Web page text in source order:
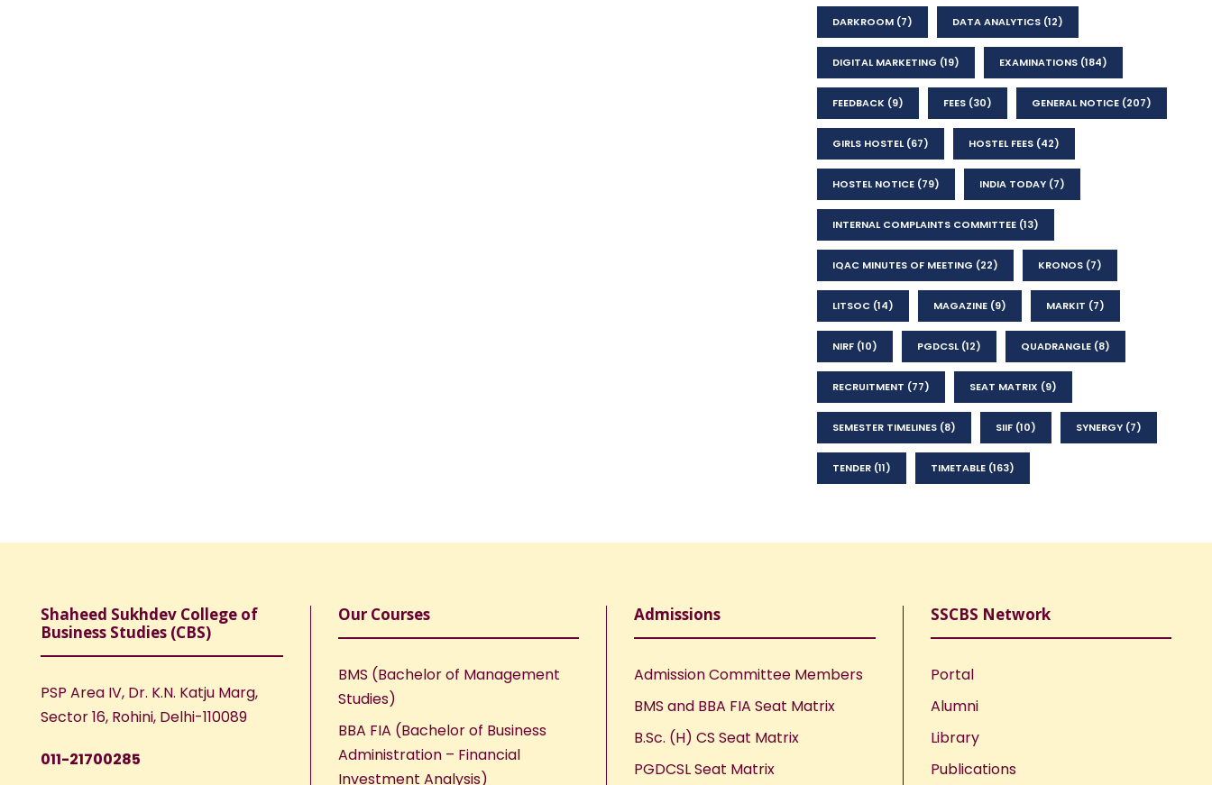
DARKROOM (7) DATA ANALYTICS (12)
DIGITAL MARKETING (19) EXAMINATIONS (184)
FEEDBACK (9) FEES (30) GENERAL NOTICE (207)
GIRLS HOSTEL(67) HOSTEL FEES (42)
HOSTEL NOTICE (79) INDIA TODAY (7)
INTERNAL COMPLAINTS COMMITTEE (13)
IQAC MINUTES OF MEETING (22) KRONOS (7)
LITSOC (14) MAGAZINE (9) MARKIT (7)
NIRF (10) PGDCSL(12) QUADRANGLE (8)
RECRUITMENT (77) SEAT MATRIX (9)
SEMESTER TIMELINES (8) SIIF (10) SYNERGY (7)
TENDER (11) TIMETABLE (163)
Shaheed Sukhdev College of
Business Studies (CBS)
PSP Area IV, Dr. K.N. Katju Marg,
Sector 16, Rohini, Delhi-110089
011-21700285
Our Courses
BMS (Bachelor of Management
Studies)
BBA FIA (Bachelor of Business
Administration – Financial
Investment Analysis)
Admissions
Admission Committee Members
BMS and BBA FIA Seat Matrix
B.Sc. (H) CS Seat Matrix
PGDCSL Seat Matrix
SSCBS Network
Portal
Alumni
Library
Publications